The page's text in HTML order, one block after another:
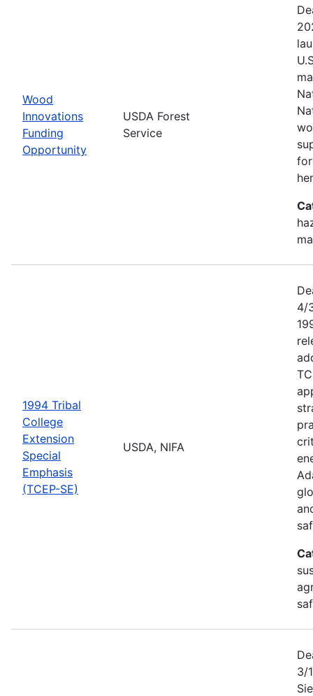
Wood
Innovations
Funding
Opportunity
USDA Forest
Service
1994 Tribal
College
Extension
Special
Emphasis
(TCEP-SE)
USDA, NIFA
4/
3/